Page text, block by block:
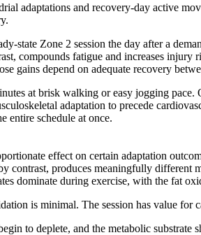
adaptations and recovery-day active
state Zone 2 session the day after a
compounds fatigue and increases
depend on adequate recovery
at brisk walking or easy jogging
adaptation to precede
entire schedule at once.
effect on certain adaptation
produces meaningfully different
dominate during exercise, with the fat
is minimal. The session has value for
to deplete, and the metabolic substrate